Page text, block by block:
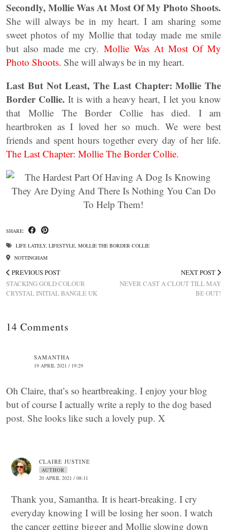
Secondly,Mollie Was At Most Of My Photo Shoots.
She will always be in my heart. I am sharing some
sweet photos of my Mollie that today made me smile
but also made me cry. Mollie Was At Most Of My
Photo Shoots. She will always be in my heart.
Last But Not Least, The Last Chapter: Mollie The
Border Collie. It is with a heavy heart, I let you know
that Mollie The Border Collie has died. I am
heartbroken as I loved her so much. We were best
friends and spent hours together every day of her life.
The Last Chapter: Mollie The Border Collie.
SHARE:
LIFE LATELY, LIFESTYLE, MOLLIE THE BORDER COLLIE
NOTTINGHAM
PREVIOUS POST
STACKING GOLD COLOUR
CRYSTAL INITIAL BANGLE UK
NEXT POST
NEVER CAST A CLOUT TILL MAY
BE OUT!
14 Comments
SAMANTHA
19 APRIL 2021 / 19:29
Oh Claire, that’s so heartbreaking. I enjoy your blog
but of course I actually write a reply to the dog based
post. She looks like such a lovely pup. X
CLAIRE JUSTINE
AUTHOR
20 APRIL 2021 / 08:11
Thank you, Samantha. It is heart-breaking. I cry
everyday knowing I will be losing her soon. I watch
the cancer getting bigger and Mollie slowing down